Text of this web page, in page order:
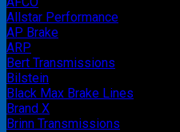
Allstar Performance
AP Brake
ARP
Bert Transmissions
Bilstein
Black Max Brake Lines
Brand X
Brinn Transmissions